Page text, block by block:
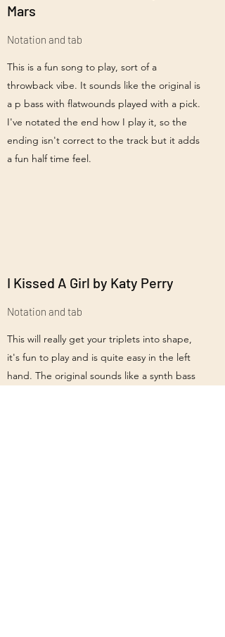
Mars
This is a fun song to play, sort of a
throwback vibe. It sounds like the original is
a p bass with flatwounds played with a pick.
I've notated the end how I play it, so the
ending isn't correct to the track but it adds
a fun half time feel.
Notation and tab
I Kissed A Girl by Katy Perry
This will really get your triplets into shape,
it's fun to play and is quite easy in the left
hand. The original sounds like a synth bass
Notation and tab